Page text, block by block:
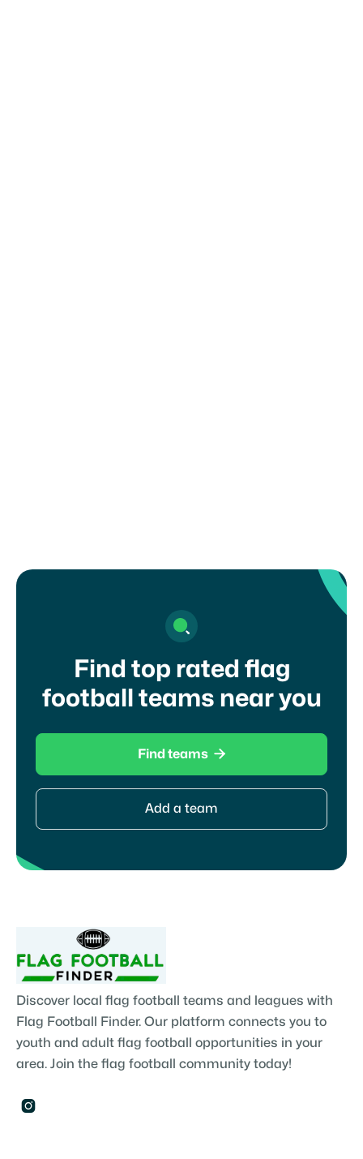
Find top rated flag
football teams near you
Find teams 
Add a team
Discover local flag football teams and leagues with
Flag Football Finder. Our platform connects you to
youth and adult flag football opportunities in your
area. Join the flag football community today!
